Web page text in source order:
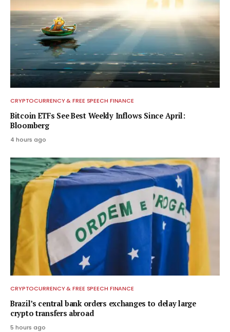
CRYPTOCURRENCY & FREE SPEECH FINANCE
Bitcoin ETFs See Best Weekly Inflows Since April:
Bloomberg
4 hours ago
CRYPTOCURRENCY & FREE SPEECH FINANCE
Brazil’s central bank orders exchanges to delay large
crypto transfers abroad
5 hours ago